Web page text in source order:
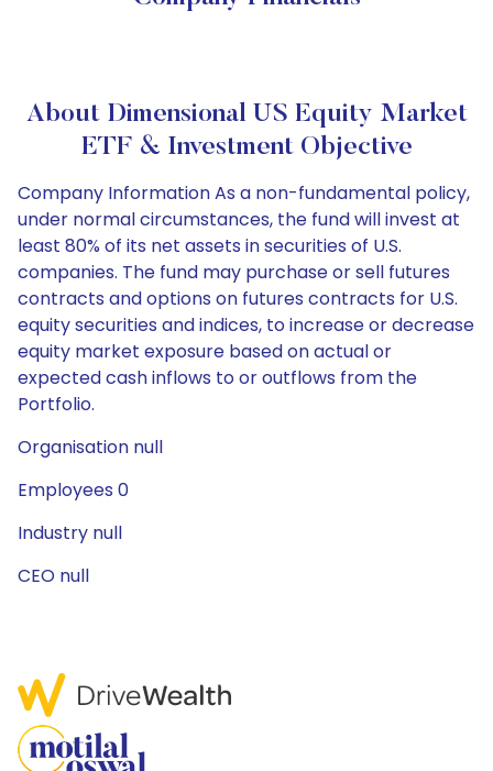
About Dimensional US Equity Market
ETF & Investment Objective
Company Information As a non-fundamental policy,
under normal circumstances, the fund will invest at
least 80% of its net assets in securities of U.S.
companies. The fund may purchase or sell futures
contracts and options on futures contracts for U.S.
equity securities and indices, to increase or decrease
equity market exposure based on actual or
expected cash inflows to or outflows from the
Portfolio.
Organisation null
Employees 0
Industry null
CEO null